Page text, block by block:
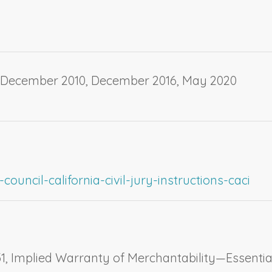
2010, December 2016, May 2020
california-civil-jury-instructions-caci
Implied Warranty of